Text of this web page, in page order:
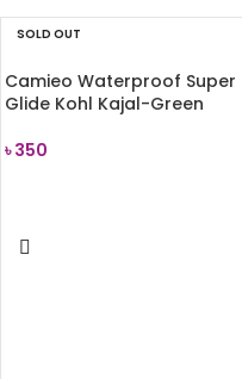
SOLD OUT
Camieo Waterproof Super
Glide Kohl Kajal-Green
৳350